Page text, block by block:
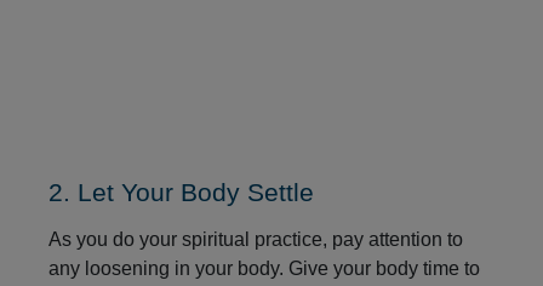
2. Let Your Body Settle
As you do your spiritual practice, pay attention to
any loosening in your body. Give your body time to